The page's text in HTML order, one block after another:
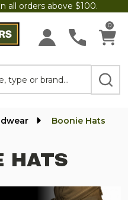
all orders above $100.
0
Boonie Hats
HATS